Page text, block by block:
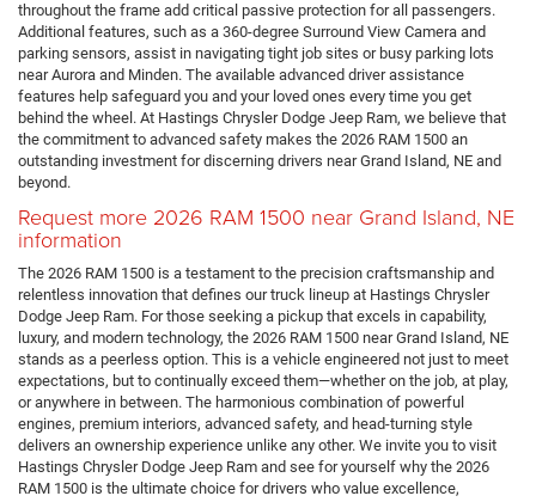
throughout the frame add critical passive protection for all passengers.
Additional features, such as a 360-degree Surround View Camera and
parking sensors, assist in navigating tight job sites or busy parking lots
near Aurora and Minden. The available advanced driver assistance
features help safeguard you and your loved ones every time you get
behind the wheel. At Hastings Chrysler Dodge Jeep Ram, we believe that
the commitment to advanced safety makes the 2026 RAM 1500 an
outstanding investment for discerning drivers near Grand Island, NE and
beyond.
Request more 2026 RAM 1500 near Grand Island, NE
information
The 2026 RAM 1500 is a testament to the precision craftsmanship and
relentless innovation that defines our truck lineup at Hastings Chrysler
Dodge Jeep Ram. For those seeking a pickup that excels in capability,
luxury, and modern technology, the 2026 RAM 1500 near Grand Island, NE
stands as a peerless option. This is a vehicle engineered not just to meet
expectations, but to continually exceed them—whether on the job, at play,
or anywhere in between. The harmonious combination of powerful
engines, premium interiors, advanced safety, and head-turning style
delivers an ownership experience unlike any other. We invite you to visit
Hastings Chrysler Dodge Jeep Ram and see for yourself why the 2026
RAM 1500 is the ultimate choice for drivers who value excellence,